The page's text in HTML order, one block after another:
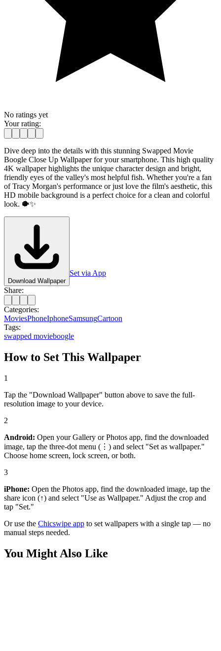
No ratings yet
Your rating:
Dive deep into the details with this stunning Swapped Movie
Boogle Close Up Wallpaper for your smartphone. This high quality
4K wallpaper highlights the unique character design and bright,
friendly eyes of the valley's most helpful fish. Whether you're a fan
of Tracy Morgan's performance or just love the film's aesthetic, this
HD mobile background is a perfect choice for a clean and colorful
look. 🐡✨
Download Wallpaper
Set via App
Share:
Categories:
MoviesPhoneIphoneSamsungCartoon
Tags:
swapped movieboogle
How to Set This Wallpaper
1
Tap the "Download Wallpaper" button above to save the full-
resolution image to your device.
2
Android: Open your Gallery or Photos app, find the downloaded
image, tap the three-dot menu (⋮) and select "Set as wallpaper."
Choose home screen, lock screen, or both.
3
iPhone: Open the Photos app, find the downloaded image, tap the
share icon (↑) and select "Use as Wallpaper." Adjust the crop and
tap "Set."
Or use the Chicswipe app to set wallpapers with a single tap — no
manual steps needed.
You Might Also Like